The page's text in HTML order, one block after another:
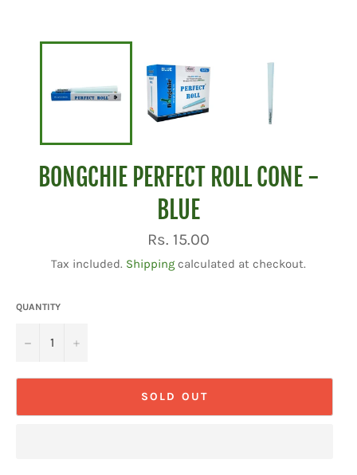
BONGCHIE PERFECT ROLL CONE -
BLUE
Regular
price
Rs. 15.00
Tax included. Shipping calculated at checkout.
QUANTITY
− +
SOLD OUT